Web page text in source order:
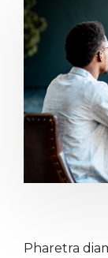
Pharetra